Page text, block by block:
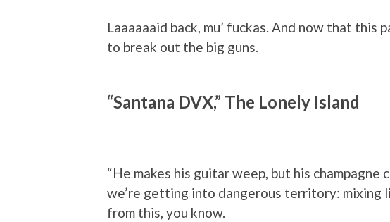
Laaaaaaid back, mu’ fuckas. And now that
to break out the big guns.
“Santana DVX,” The Lonely Island
“He makes his guitar weep, but his champagne
we’re getting into dangerous territory: mixing
from this, you know.